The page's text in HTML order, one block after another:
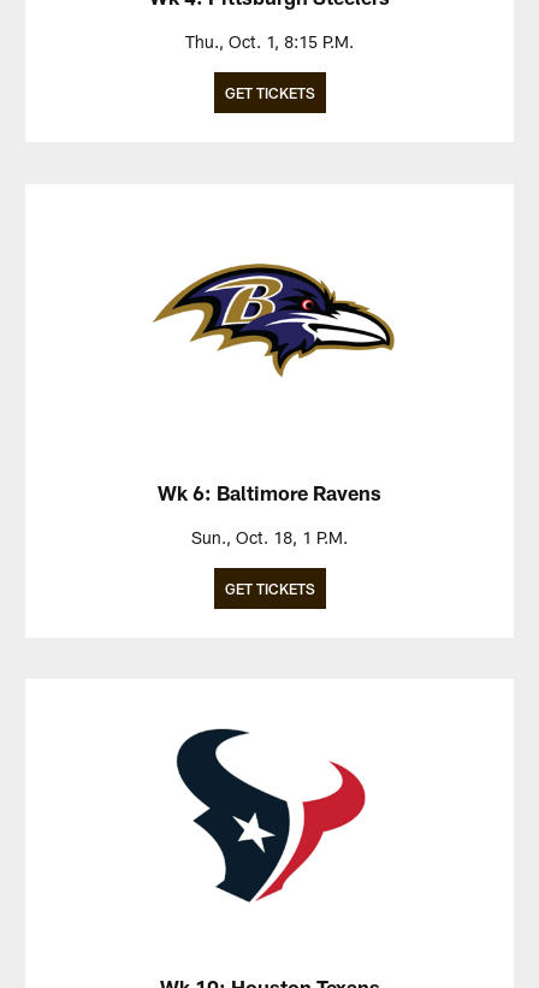
Thu., Oct. 1, 8:15 P.M.
GET TICKETS
Wk 6: Baltimore Ravens
Sun., Oct. 18, 1 P.M.
GET TICKETS